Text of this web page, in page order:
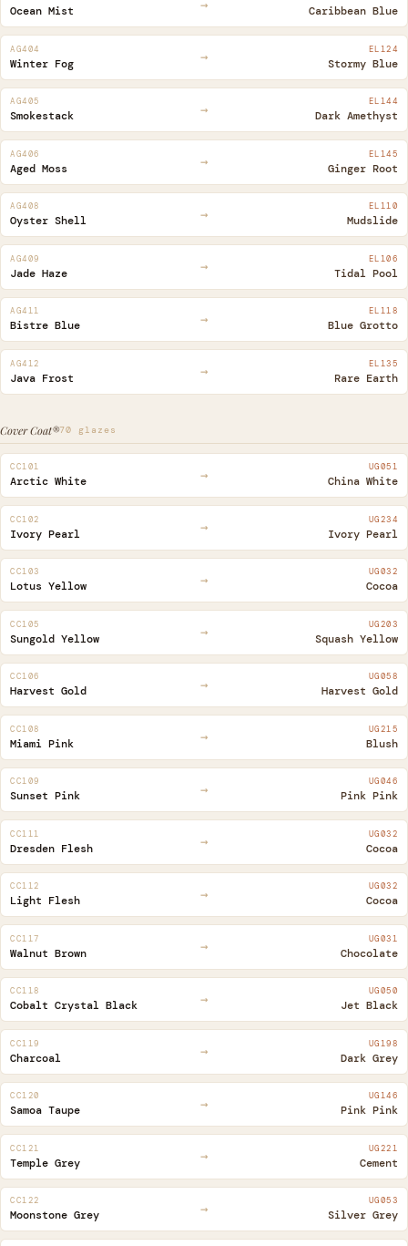
- 1305 °C
999 - 1222 °C
– 1305 °C
Ocean Mist → Caribbean Blue
AG404
Winter Fog → EL124
Stormy Blue
AG405
Smokestack → EL144
Dark Amethyst
AG406
Aged Moss → EL145
Ginger Root
AG408
Oyster Shell → EL110
Mudslide
AG409
Jade Haze → EL106
Tidal Pool
AG411
Bistre Blue → EL118
Blue Grotto
AG412
Java Frost → EL135
Rare Earth
Cover Coat®70 glazes
CC101
Arctic White → UG051
China White
CC102
Ivory Pearl → UG234
Ivory Pearl
CC103
Lotus Yellow → UG032
Cocoa
CC105
Sungold Yellow → UG203
Squash Yellow
CC106
Harvest Gold → UG058
Harvest Gold
CC108
Miami Pink → UG215
Blush
CC109
Sunset Pink → UG046
Pink Pink
CC111
Dresden Flesh → UG032
Cocoa
CC112
Light Flesh → UG032
Cocoa
CC117
Walnut Brown → UG031
Chocolate
CC118
Cobalt Crystal Black → UG050
Jet Black
CC119
Charcoal → UG198
Dark Grey
CC120
Samoa Taupe → UG146
Pink Pink
CC121
Temple Grey → UG221
Cement
CC122
Moonstone Grey → UG053
Silver Grey